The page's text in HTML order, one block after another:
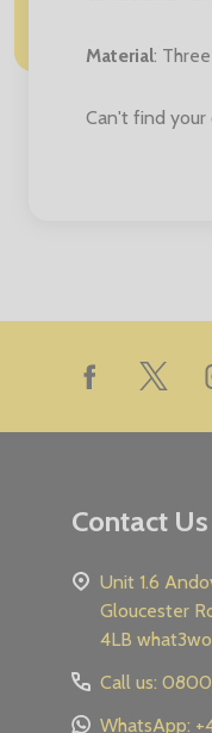
Material:
Can't find your
Contact Us
Unit 1.6 Andoversford Ind Estate
Gloucester
4LB
Call us:
WhatsApp: